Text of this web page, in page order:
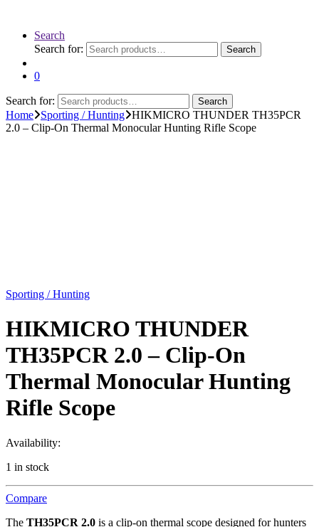
Search
Search for:
Search
0
Search for: Search
Home Sporting / Hunting HIKMICRO THUNDER TH35PCR
2.0 – Clip-On Thermal Monocular Hunting Rifle Scope
Sporting / Hunting
HIKMICRO THUNDER
TH35PCR 2.0 – Clip-On
Thermal Monocular Hunting
Rifle Scope
Availability:
1 in stock
Compare
The TH35PCR 2.0 is a clip‑on thermal scope designed for hunters